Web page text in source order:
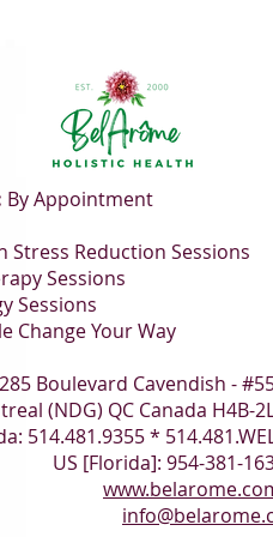
By Appointment
Stress Reduction Sessions
Sessions
Sessions
Change Your Way
Boulevard Cavendish -
(NDG) QC Canada H4B-
514.481.9355 *
US [Florida]: 954-381-